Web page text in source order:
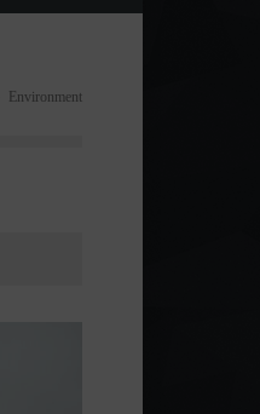
Environment